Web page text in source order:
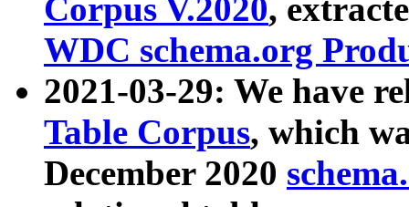
Corpus V.2020,
WDC schema.org
2021-03-29: We have
Table Corpus, which
December 2020